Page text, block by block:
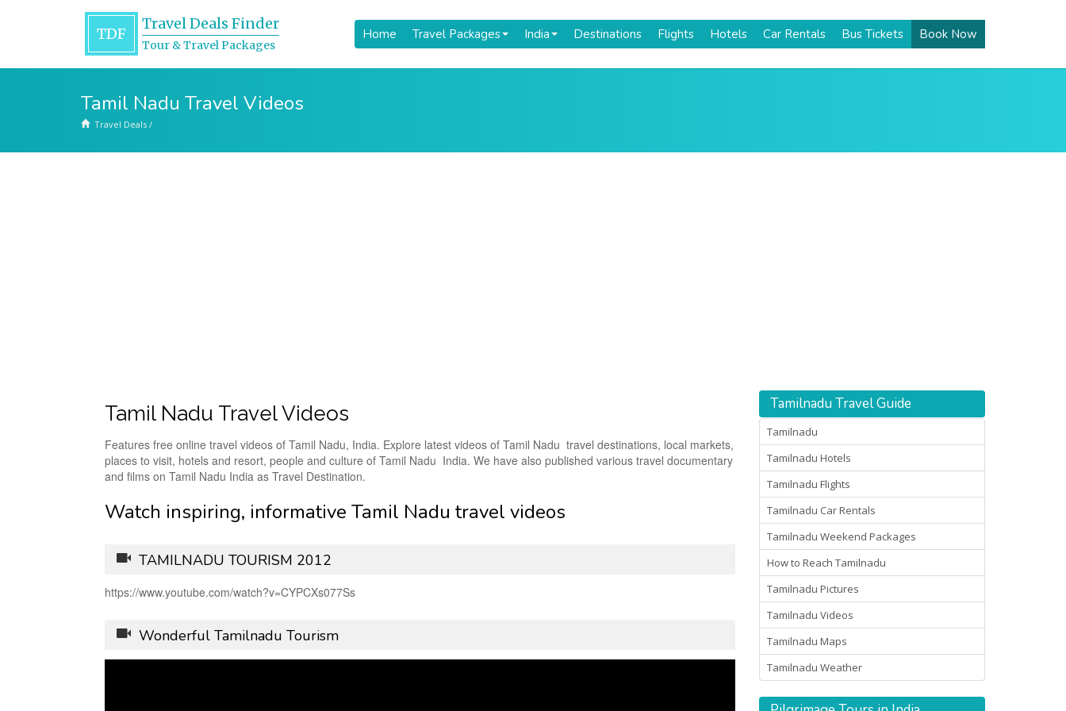
TDF
Travel Deals Finder
Tour & Travel Packages
Home Travel Packages India Destinations Flights Hotels Car Rentals Bus Tickets Book Now
Tamil Nadu Travel Videos
Travel Deals /
Tamil Nadu Travel Videos
Features free online travel videos of Tamil Nadu, India. Explore latest videos of Tamil Nadu travel destinations, local markets,
places to visit, hotels and resort, people and culture of Tamil Nadu India. We have also published various travel documentary
and films on Tamil Nadu India as Travel Destination.
Watch inspiring, informative Tamil Nadu travel videos
TAMILNADU TOURISM 2012
https://www.youtube.com/watch?v=CYPCXs077Ss
Wonderful Tamilnadu Tourism
Tamilnadu Travel Guide
Tamilnadu
Tamilnadu Hotels
Tamilnadu Flights
Tamilnadu Car Rentals
Tamilnadu Weekend Packages
How to Reach Tamilnadu
Tamilnadu Pictures
Tamilnadu Videos
Tamilnadu Maps
Tamilnadu Weather